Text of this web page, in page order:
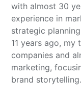
with almost 30
experience in
strategic
11 years ago, my
companies and
marketing,
brand storytelling.